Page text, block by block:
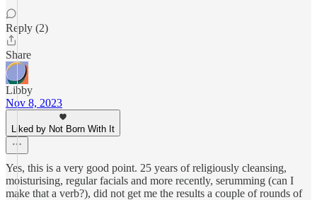
Reply (2)
Share
Libby
Nov 8, 2023
Liked by Not Born With It
Yes, this is a very good point. 25 years of religiously cleansing,
moisturising, regular facials and more recently, serumming (can I
make that a verb?), did not get me the results a couple of rounds of